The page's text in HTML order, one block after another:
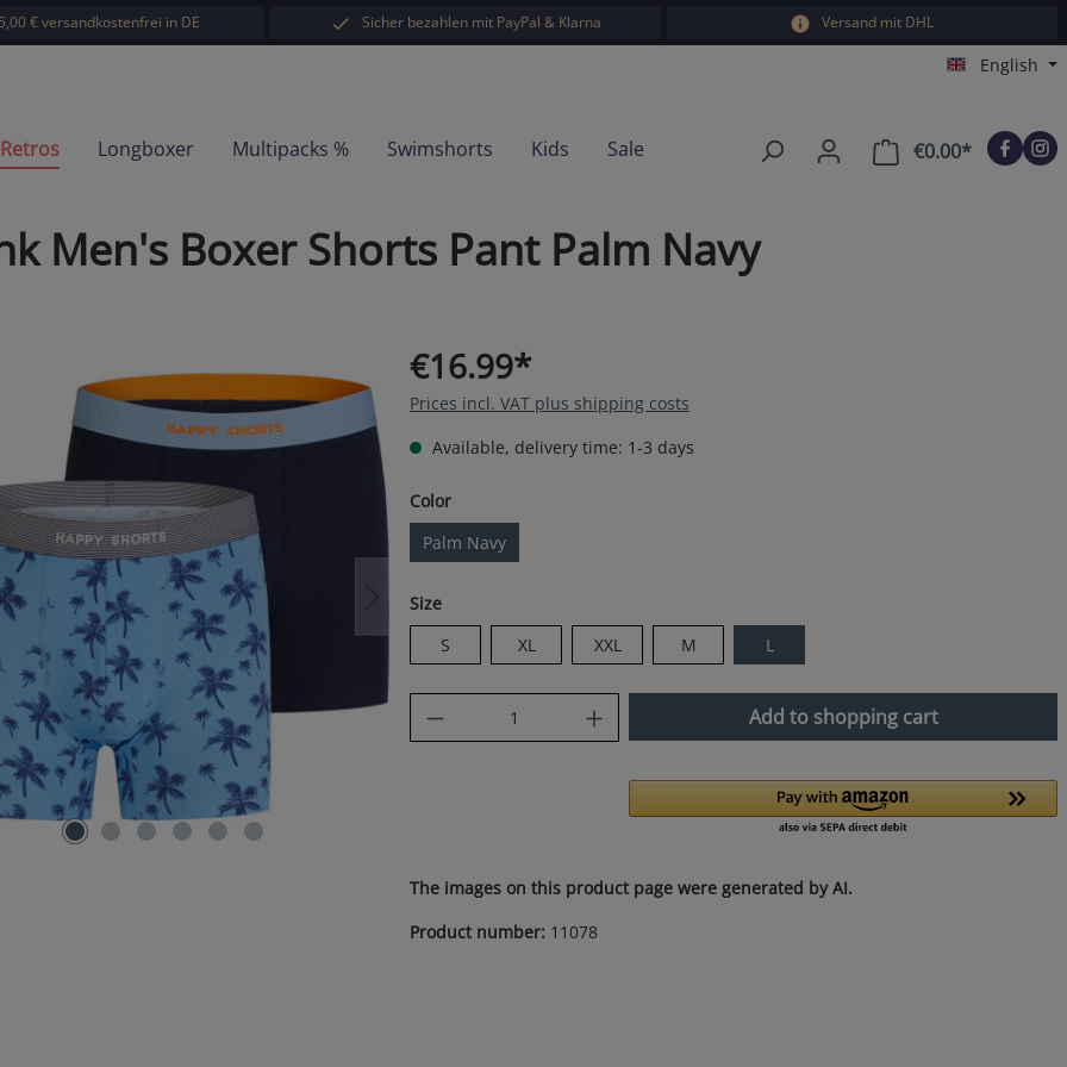
€ versandkostenfrei in DE Sicher bezahlen mit PayPal & Klarna Versand mit DHL
English
Longboxer Multipacks % Swimshorts Kids Sale €0.00*Shopping
Men's Boxer Shorts Pant Palm Navy
€16.99*
Prices incl. VAT plus shipping costs
Available, delivery time: 1-3 days
Select
Color
Palm Navy
Select
Size
S
XL XXL M L
Product Quantity: Enter the desired amount or
Add to shopping cart
The images on this product page were generated by AI.
Product number: 11078